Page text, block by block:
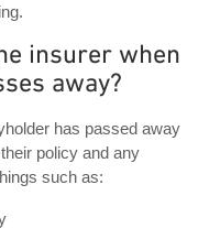
insurer when
away?
has passed away
policy and any
such as: